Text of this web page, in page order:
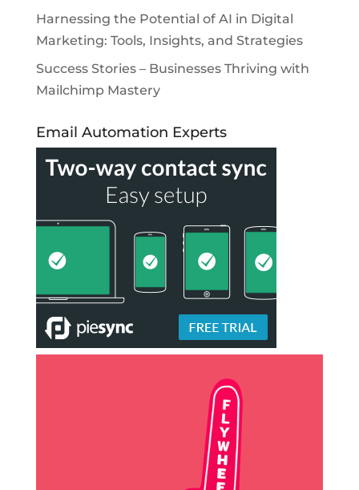
Harnessing the Potential of AI in Digital
Marketing: Tools, Insights, and Strategies
Success Stories – Businesses Thriving with
Mailchimp Mastery
Email Automation Experts